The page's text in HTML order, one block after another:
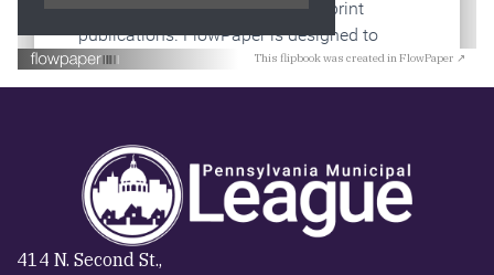
This flipbook was created in FlowPaper ↗
414 N. Second St.,